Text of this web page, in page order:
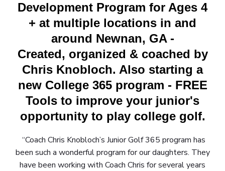
Development Program for Ages 4
+ at multiple locations in and
around Newnan, GA -
Created, organized & coached by
Chris Knobloch. Also starting a
new College 365 program - FREE
Tools to improve your junior's
opportunity to play college golf.
“Coach Chris Knobloch’s Junior Golf 365 program has
been such a wonderful program for our daughters. They
have been working with Coach Chris for several years